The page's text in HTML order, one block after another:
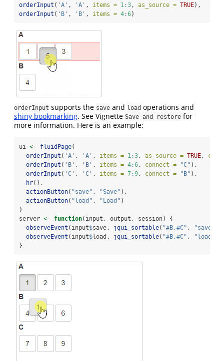
orderInput ( 'A' , 'A' , items = 1 :3 , as_source = TRUE),
orderInput ( 'B' , 'B' , items = 4:6)
orderInput supports the save and load operations and
shiny bookmarking. See Vignette Save and restore for
more information. Here is an example:
ui <- fluidPage(
orderInput ( 'A' , 'A' , items = 1 :3 , as_source = TRUE ,
orderInput ( 'B' , 'B' , items = 4:6 , connect = "C" ),
orderInput ( 'C' , 'C' , items = 7:9 , connect = "B" ),
hr(),
actionButton( "save" , "Save" ),
actionButton( "load" , "Load" )
)
server <- function(input, output, session) {
observeEvent (input$save, jqui_sortable( "#B,#C" , "save"
observeEvent (input$load, jqui_sortable( "#B,#C" , "load"
}